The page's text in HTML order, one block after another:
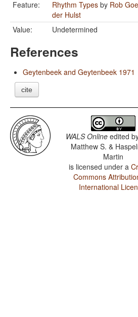
Feature:
Rhythm Types by Rob
der Hulst
Value:
Undetermined
References
Geytenbeek and Geytenbeek 1971
cite
WALS Online edited
Matthew S. &
Martin
is licensed under a
Commons
International